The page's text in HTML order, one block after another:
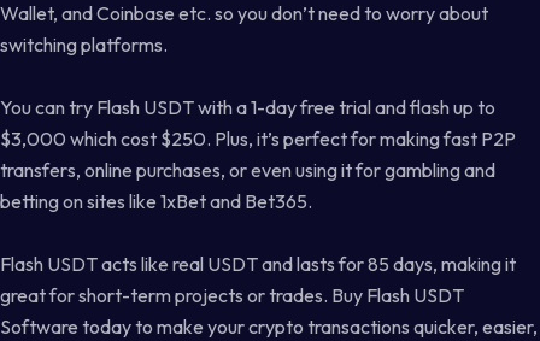
Wallet, and Coinbase etc. so you don’t need to worry about
switching platforms.
You can try Flash USDT with a 1-day free trial and flash up to
$3,000 which cost $250. Plus, it’s perfect for making fast P2P
transfers, online purchases, or even using it for gambling and
betting on sites like 1xBet and Bet365.
Flash USDT acts like real USDT and lasts for 85 days, making it
great for short-term projects or trades. Buy Flash USDT
Software today to make your crypto transactions quicker, easier,